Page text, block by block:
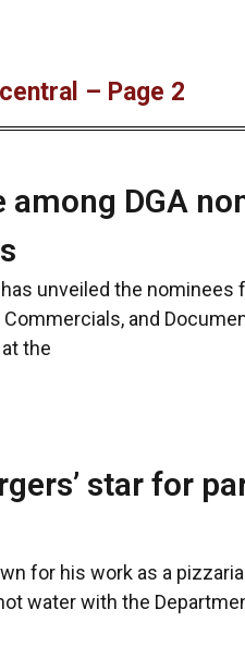
– Page 2
DGA
unveiled the nominees
and
the
star for
for his work as a pizzaria
water with the